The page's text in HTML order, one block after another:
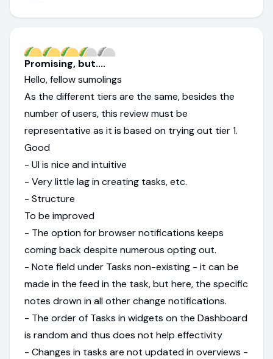
Promising, but....
Hello, fellow sumolings
As the different tiers are the same, besides the
number of users, this review must be
representative as it is based on trying out tier 1.
Good
- UI is nice and intuitive
- Very little lag in creating tasks, etc.
- Structure
To be improved
- The option for browser notifications keeps
coming back despite numerous opting out.
- Note field under Tasks non-existing - it can be
made in the feed in the task, but here, the specific
notes drown in all other change notifications.
- The order of Tasks in widgets on the Dashboard
is random and thus does not help effectivity
- Changes in tasks are not updated in overviews -